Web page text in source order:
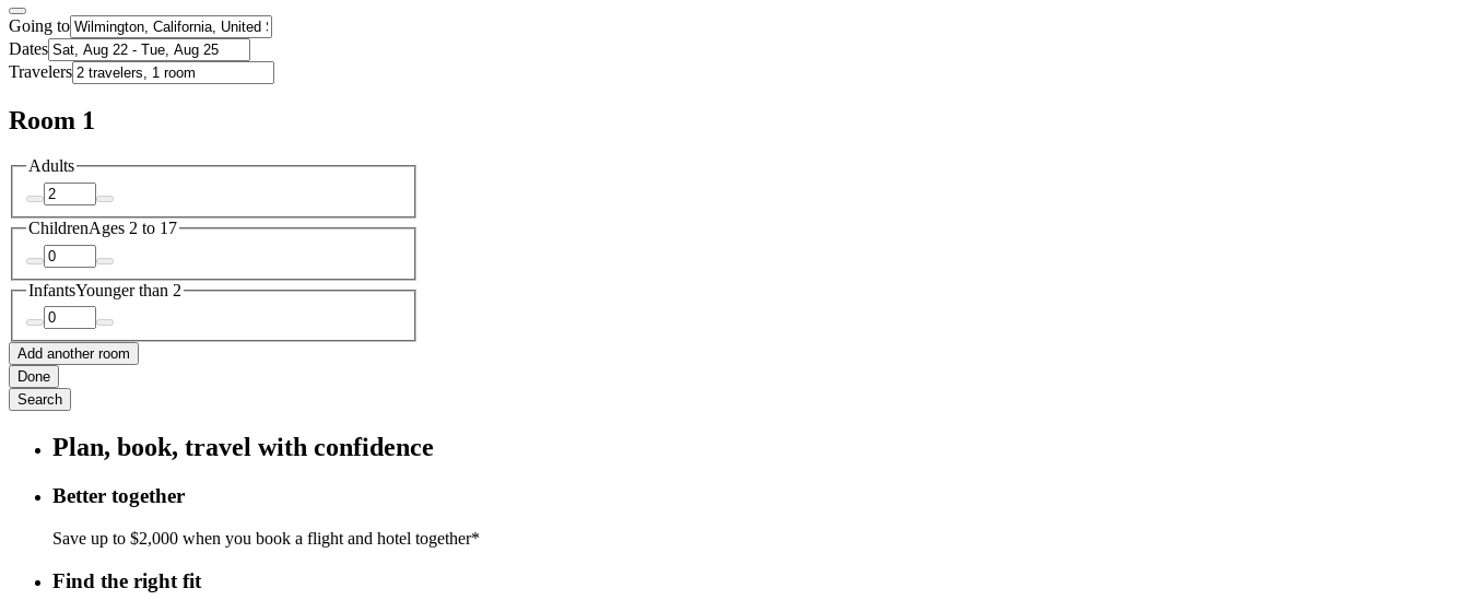
Going to
Dates
Travelers
Room 1
Adults
ChildrenAges 2 to 17
InfantsYounger than 2
Add another room
Done
Search
Plan, book, travel with confidence
Better together
Save up to $2,000 when you book a flight and hotel together*
Find the right fit